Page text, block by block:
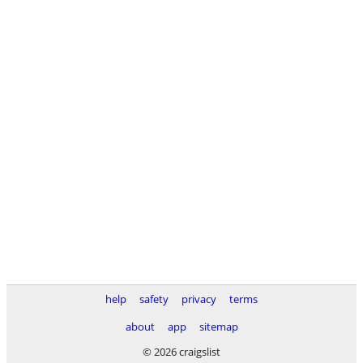
help safety privacy
terms
about
app
sitemap
© 2026 craigslist